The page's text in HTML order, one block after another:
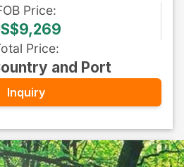
Price:
Price:
and Port
Inquiry